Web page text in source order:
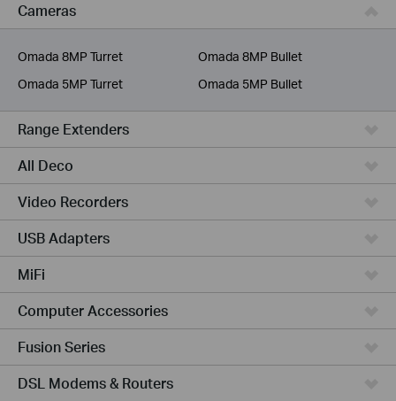
Service Provider
Cameras
Omada 8MP Turret
Omada 8MP Bullet
Omada 5MP Turret
Omada 5MP Bullet
Range Extenders
All Deco
Video Recorders
USB Adapters
MiFi
Computer Accessories
Fusion Series
DSL Modems & Routers